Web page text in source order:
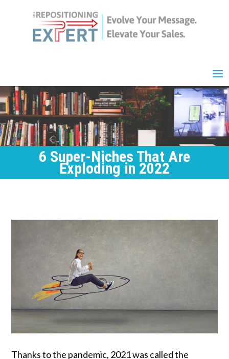
6 Super-Niches That Are
Exploding in 2022
Thanks to the pandemic, 2021 was called the